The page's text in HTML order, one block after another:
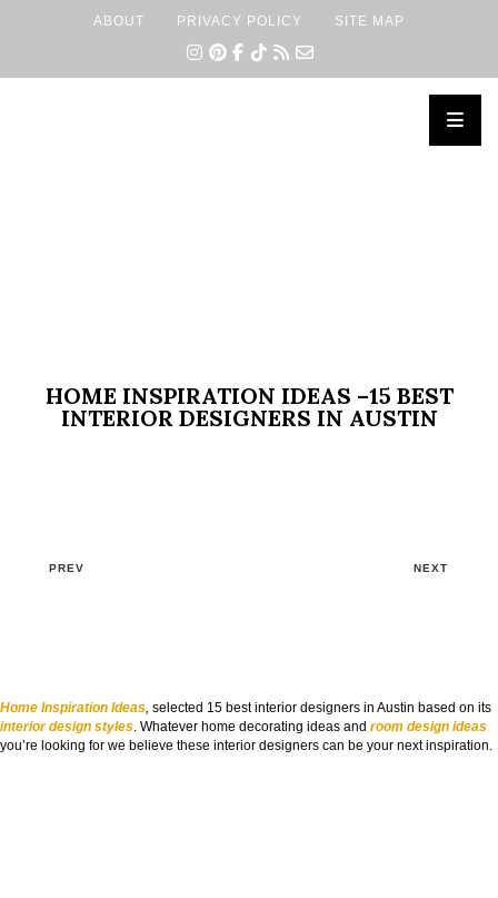
ABOUT PRIVACY POLICY SITE MAP
HOME INSPIRATION IDEAS –15 BEST
INTERIOR DESIGNERS IN AUSTIN
PREV NEXT
Home Inspiration Ideas selected 15 best interior designers in Austin based on its
interior design styles . Whatever home decorating ideas and room design ideas
you’re looking for we believe these interior designers can be your next inspiration.